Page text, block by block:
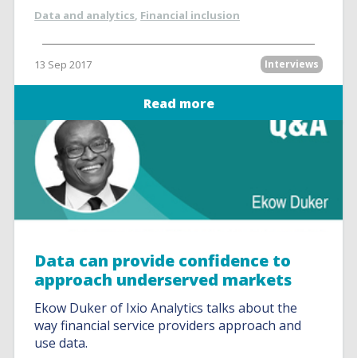
Data and analytics, Financial inclusion
13 Sep 2017 Interviews
Read more
Data can provide confidence to
approach underserved markets
Ekow Duker of Ixio Analytics talks about the
way financial service providers approach and
use data.